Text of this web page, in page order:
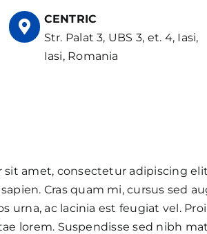
CENTRIC
Str. Palat 3, UBS 3, et. 4, Iasi,
Iasi, Romania
sit amet, consectetur adipiscing
Cras quam mi, cursus sed
urna, ac lacinia est feugiat vel.
lorem. Suspendisse sed nibh